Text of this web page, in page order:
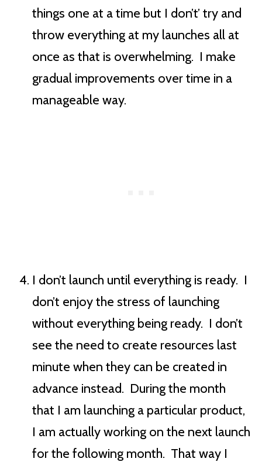
things one at a time but I don’t’ try and
throw everything at my launches all at
once as that is overwhelming. I make
gradual improvements over time in a
manageable way.
I don’t launch until everything is ready. I
don’t enjoy the stress of launching
without everything being ready. I don’t
see the need to create resources last
minute when they can be created in
advance instead. During the month
that I am launching a particular product,
I am actually working on the next launch
for the following month. That way I